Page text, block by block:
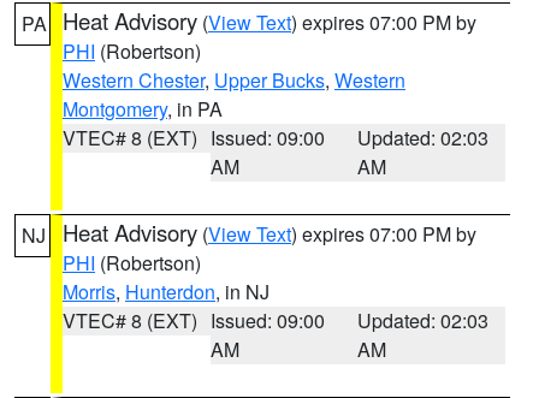
PA Heat Advisory (View Text) expires 07:00 PM by
PHI (Robertson)
Western Chester, Upper Bucks, Western
Montgomery, in PA
VTEC# 8 (EXT) Issued: 09:00
AM
Updated: 02:03
AM
NJ Heat Advisory (View Text) expires 07:00 PM by
PHI (Robertson)
Morris, Hunterdon, in NJ
VTEC# 8 (EXT) Issued: 09:00
AM
Updated: 02:03
AM